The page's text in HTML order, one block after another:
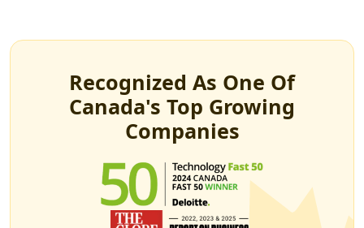
Recognized As One Of
Canada's Top Growing
Companies